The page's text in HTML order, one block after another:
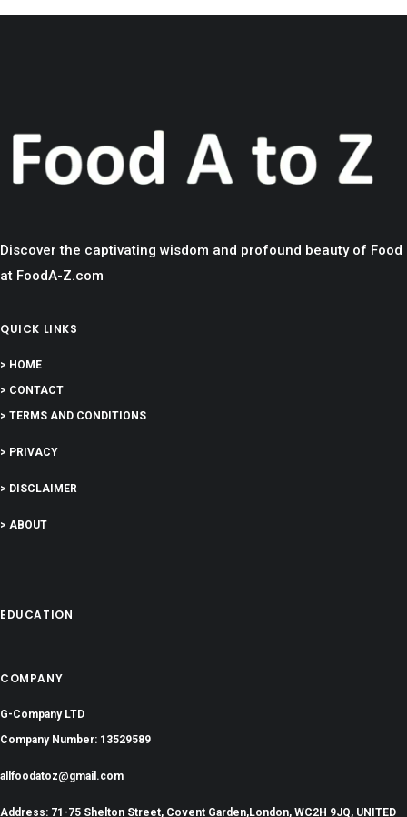
Discover the captivating wisdom and profound beauty of Food
at FoodA-Z.com
QUICK LINKS
> HOME
> CONTACT
> TERMS AND CONDITIONS
> PRIVACY
> DISCLAIMER
> ABOUT
EDUCATION
COMPANY
G-Company LTD
Company Number: 13529589
allfoodatoz@gmail.com
Address: 71-75 Shelton Street, Covent Garden,London, WC2H 9JQ, UNITED